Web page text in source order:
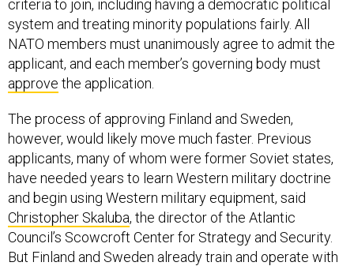
criteria to join, including having a democratic political
system and treating minority populations fairly. All
NATO members must unanimously agree to admit the
applicant, and each member’s governing body must
approve the application.
The process of approving Finland and Sweden,
however, would likely move much faster. Previous
applicants, many of whom were former Soviet states,
have needed years to learn Western military doctrine
and begin using Western military equipment, said
Christopher Skaluba, the director of the Atlantic
Council’s Scowcroft Center for Strategy and Security.
But Finland and Sweden already train and operate with